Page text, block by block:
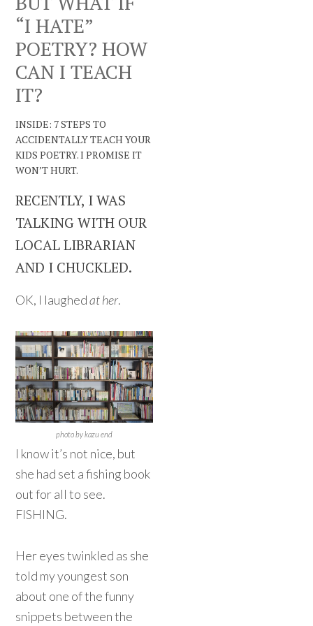
“I HATE”
POETRY? HOW
CAN I TEACH
IT?
INSIDE: 7 STEPS TO
ACCIDENTALLY TEACH YOUR
KIDS POETRY. I PROMISE IT
WON’T HURT.
RECENTLY, I WAS
TALKING WITH OUR
LOCAL LIBRARIAN
AND I CHUCKLED.
OK, I laughedat her.
photo by kazu end
I know it’s not nice, but
she had set a fishing book
out for all to see.
FISHING.
Her eyes twinkled as she
told my youngest son
about one of the funny
snippets between the